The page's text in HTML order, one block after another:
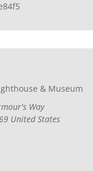
& Museum
Way
United States